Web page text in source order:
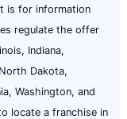
is for information
regulate the offer
Indiana,
Dakota,
Washington, and
locate a franchise in